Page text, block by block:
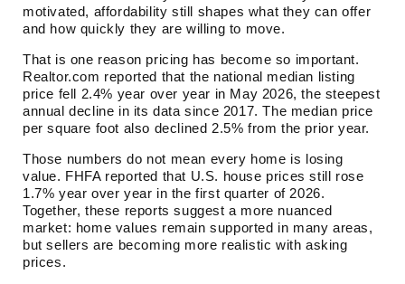
motivated, affordability still shapes what they can offer
and how quickly they are willing to move.
That is one reason pricing has become so important.
Realtor.com reported that the national median listing
price fell 2.4% year over year in May 2026, the steepest
annual decline in its data since 2017. The median price
per square foot also declined 2.5% from the prior year.
Those numbers do not mean every home is losing
value. FHFA reported that U.S. house prices still rose
1.7% year over year in the first quarter of 2026.
Together, these reports suggest a more nuanced
market: home values remain supported in many areas,
but sellers are becoming more realistic with asking
prices.